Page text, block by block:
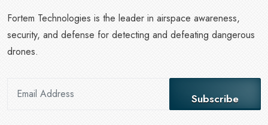
Fortem Technologies is the leader in airspace awareness,
security, and defense for detecting and defeating dangerous
drones.
Subscribe